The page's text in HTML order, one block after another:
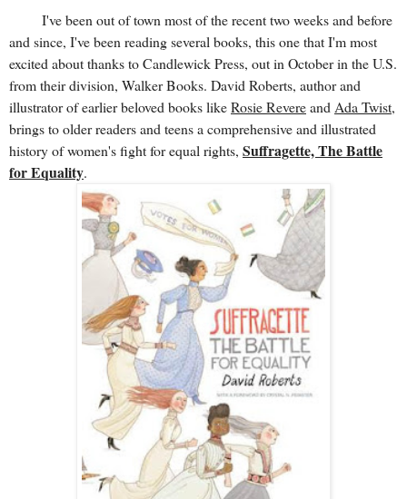
I've been out of town most of the recent two weeks and before
and since, I've been reading several books, this one that I'm most
excited about thanks to Candlewick Press, out in October in the U.S.
from their division, Walker Books. David Roberts, author and
illustrator of earlier beloved books likeRosie Revereand Ada Twist,
brings to older readers and teens a comprehensive and illustrated
history of women's fight for equal rights, Suffragette, The Battle
for Equality.